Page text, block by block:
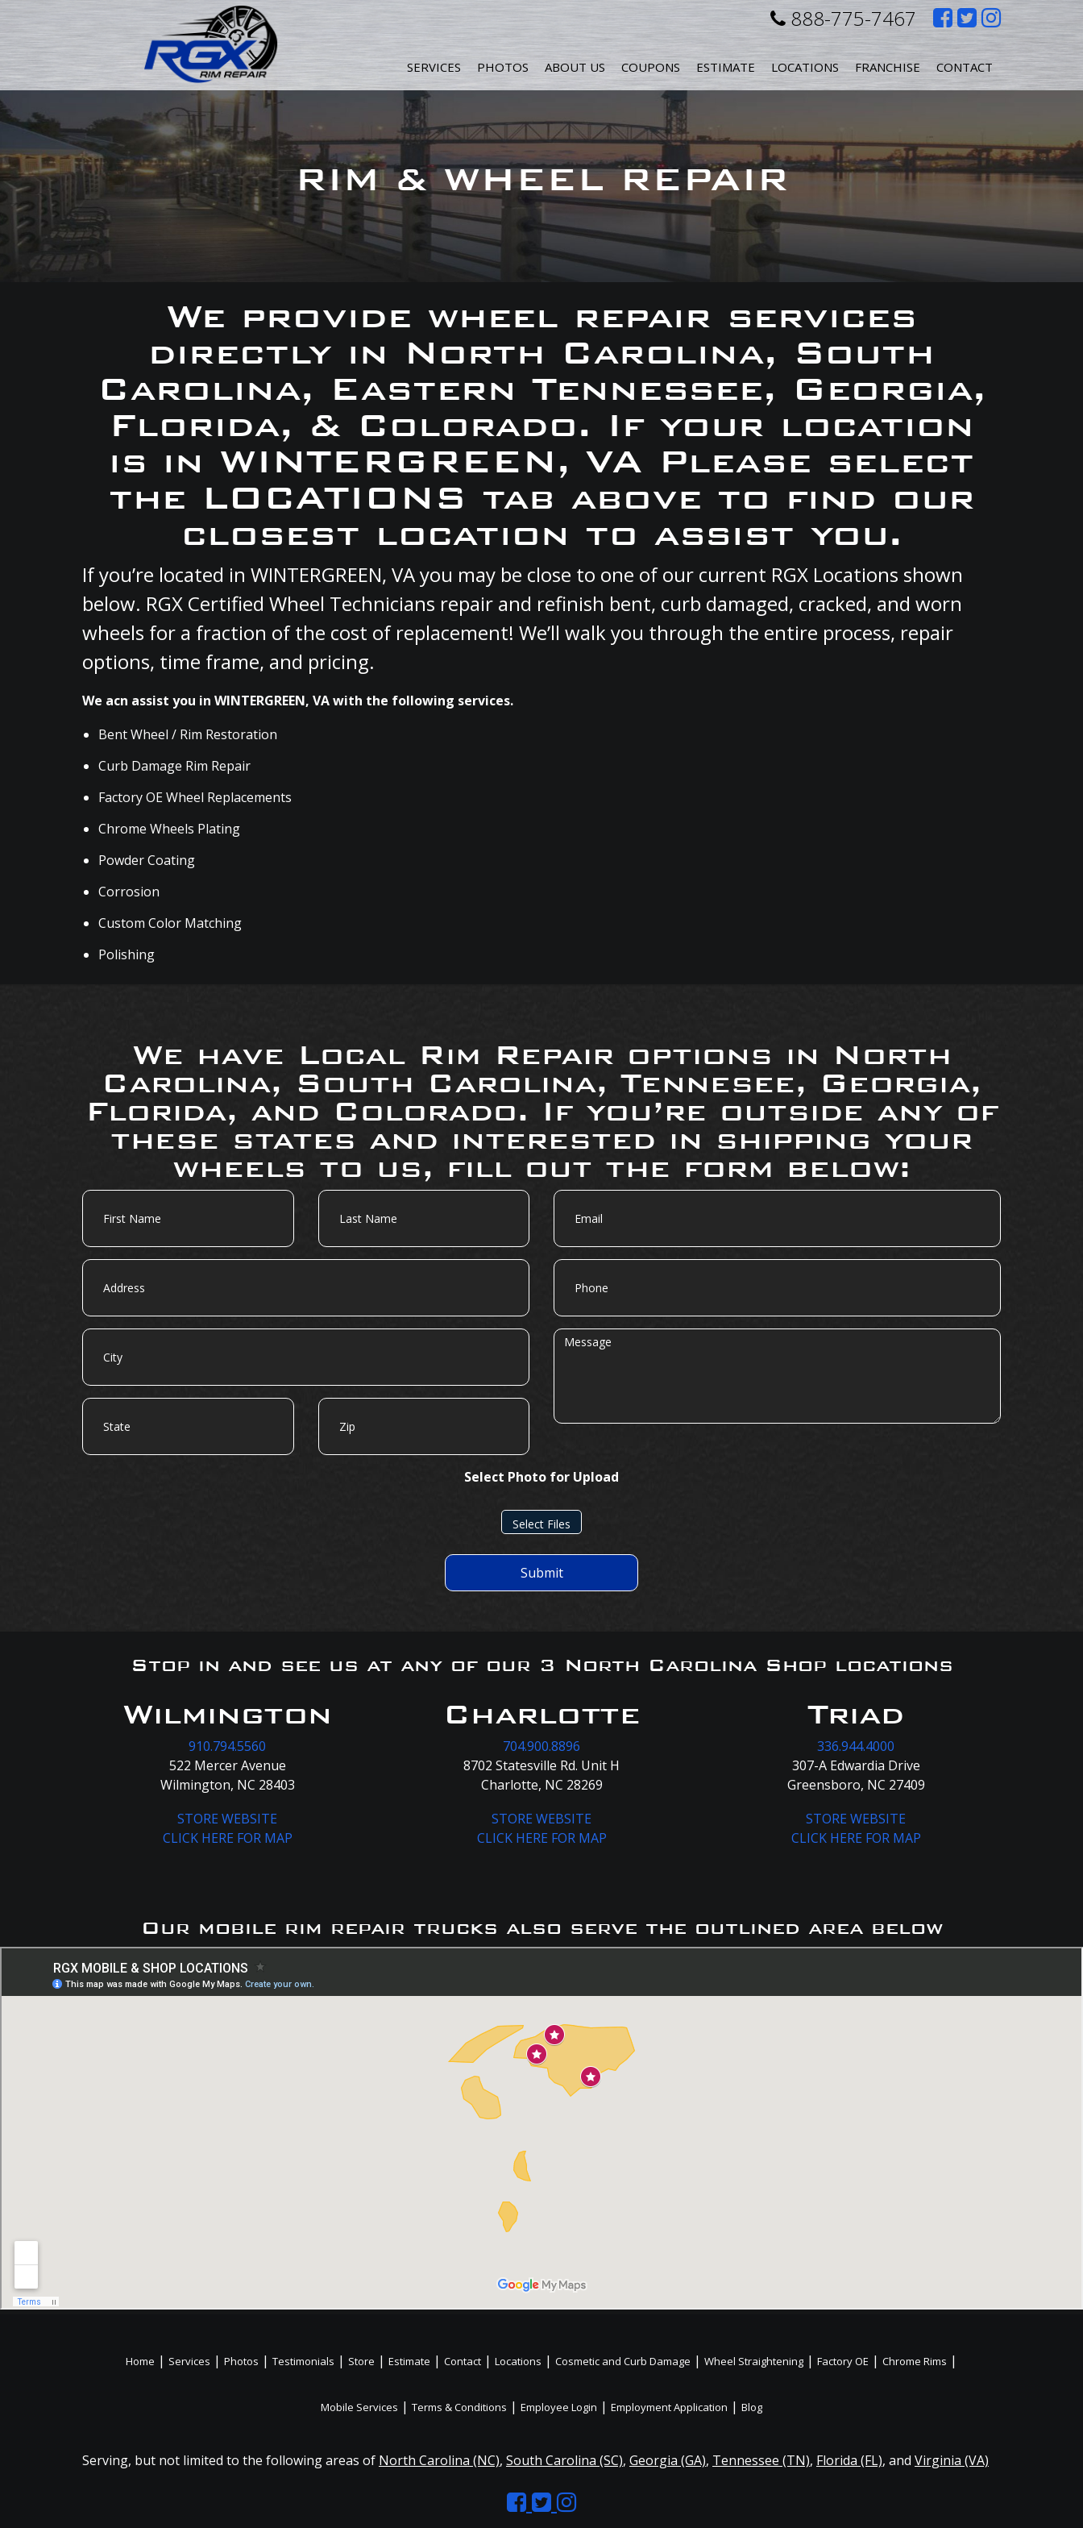
888-775-7467
Like
us
on
Follow
us
on
Follow
us
on
SERVICES PHOTOS ABOUT US COUPONS ESTIMATE LOCATIONS FRANCHISE CONTACT
RIM & WHEEL REPAIR
We provide wheel repair services
directly in North Carolina, South
Carolina, Eastern Tennessee, Georgia,
Florida, & Colorado. If your location
is in WINTERGREEN, VA Please select
the LOCATIONS tab above to find our
closest location to assist you.
If you’re located in WINTERGREEN, VA you may be close to one of our current RGX Locations shown
below. RGX Certified Wheel Technicians repair and refinish bent, curb damaged, cracked, and worn
wheels for a fraction of the cost of replacement! We’ll walk you through the entire process, repair
options, time frame, and pricing.
We acn assist you in WINTERGREEN, VA with the following services.
Bent Wheel / Rim Restoration
Curb Damage Rim Repair
Factory OE Wheel Replacements
Chrome Wheels Plating
Powder Coating
Corrosion
Custom Color Matching
Polishing
We have Local Rim Repair options in North
Carolina, South Carolina, Tennesee, Georgia,
Florida, and Colorado. If you’re outside any of
these states and interested in shipping your
wheels to us, fill out the form below:
First
Name
Last
Name
Address
City
State Zip
Email
Phone
Message
Select Photo for Upload
Select Files
Submit
Stop in and see us at any of our 3 North Carolina Shop locations
Wilmington
910.794.5560
522 Mercer Avenue
Wilmington, NC 28403
STORE WEBSITE
CLICK HERE FOR MAP
Charlotte
704.900.8896
8702 Statesville Rd. Unit H
Charlotte, NC 28269
STORE WEBSITE
CLICK HERE FOR MAP
Triad
336.944.4000
307-A Edwardia Drive
Greensboro, NC 27409
STORE WEBSITE
CLICK HERE FOR MAP
Our mobile rim repair trucks also serve the outlined area below
Home | Services | Photos | Testimonials | Store | Estimate | Contact | Locations | Cosmetic and Curb Damage | Wheel Straightening | Factory OE | Chrome Rims |
Mobile Services | Terms & Conditions | Employee Login | Employment Application | Blog
Serving, but not limited to the following areas of North Carolina (NC), South Carolina (SC), Georgia (GA), Tennessee (TN), Florida (FL), and Virginia (VA)
LikeFollow
Like